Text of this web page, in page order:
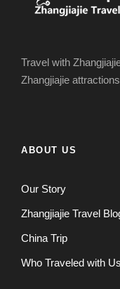
Travel with
Zhangjiajie
ABOUT US
Our Story
Zhangjiajie Travel
China Trip
Who Traveled with Us